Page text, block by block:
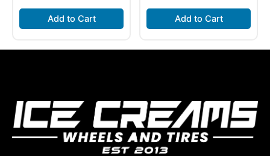
Add to Cart Add to Cart